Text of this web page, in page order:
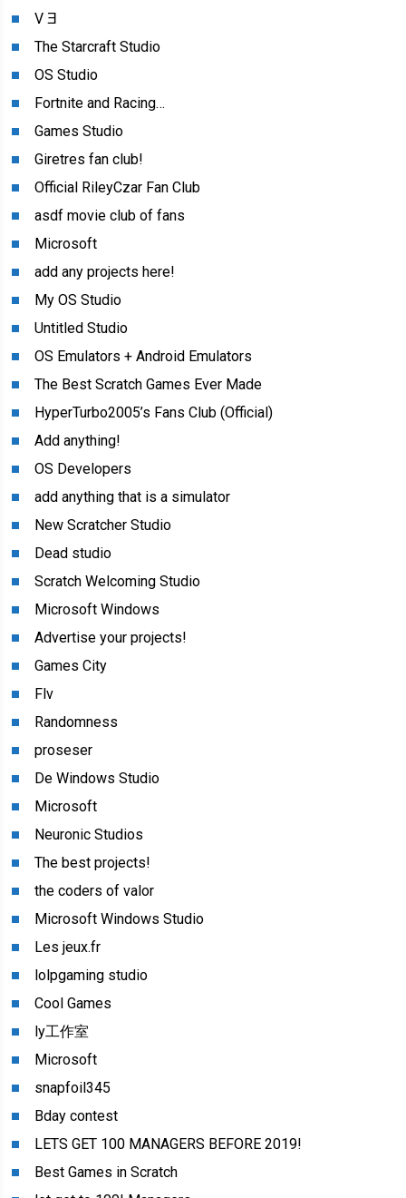
V Ǝ
The Starcraft Studio
OS Studio
Fortnite and Racing…
Games Studio
Giretres fan club!
Official RileyCzar Fan Club
asdf movie club of fans
Microsoft
add any projects here!
My OS Studio
Untitled Studio
OS Emulators + Android Emulators
The Best Scratch Games Ever Made
HyperTurbo2005’s Fans Club (Official)
Add anything!
OS Developers
add anything that is a simulator
New Scratcher Studio
Dead studio
Scratch Welcoming Studio
Microsoft Windows
Advertise your projects!
Games City
Flv
Randomness
proseser
De Windows Studio
Microsoft
Neuronic Studios
The best projects!
the coders of valor
Microsoft Windows Studio
Les jeux.fr
lolpgaming studio
Cool Games
ly工作室
Microsoft
snapfoil345
Bday contest
LETS GET 100 MANAGERS BEFORE 2019!
Best Games in Scratch